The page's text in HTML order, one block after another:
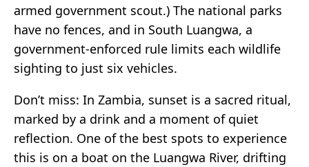
armed government scout.) The national parks
have no fences, and in South Luangwa, a
government-enforced rule limits each wildlife
sighting to just six vehicles.
Don’t miss: In Zambia, sunset is a sacred ritual,
marked by a drink and a moment of quiet
reflection. One of the best spots to experience
this is on a boat on the Luangwa River, drifting